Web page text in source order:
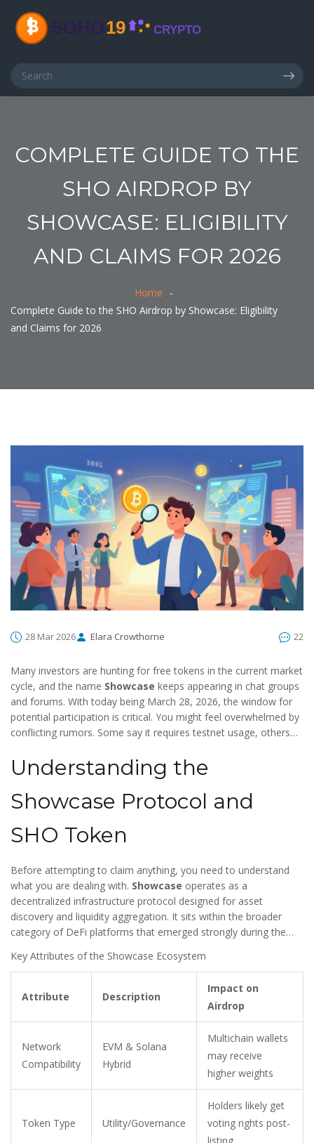
COMPLETE GUIDE TO THE
SHO AIRDROP BY
SHOWCASE: ELIGIBILITY
AND CLAIMS FOR 2026
Home
Complete Guide to the SHO Airdrop by Showcase: Eligibility
and Claims for 2026
28 Mar 2026 Elara Crowthorne 22
Many investors are hunting for free tokens in the current market
cycle, and the name Showcase keeps appearing in chat groups
and forums. With today being March 28, 2026, the window for
potential participation is critical. You might feel overwhelmed by
conflicting rumors. Some say it requires testnet usage, others
between. We will break down exactly how to identify the
legitimate campaign, secure your wallet, and understand what
qualifies you for the distribution.
Understanding the
Showcase Protocol and
SHO Token
Before attempting to claim anything, you need to understand
what you are dealing with. Showcase operates as a
decentralized infrastructure protocol designed for asset
discovery and liquidity aggregation. It sits within the broader
category of DeFi platforms that emerged strongly during the
for this system is referred to as theSHO token
Key Attributes of the Showcase Ecosystem
Attribute Description
Impact on
Airdrop
Network
Compatibility
EVM & Solana
Hybrid
Multichain wallets
may receive
higher weights
Token Type Utility/Governance
Holders likely get
voting rights post-